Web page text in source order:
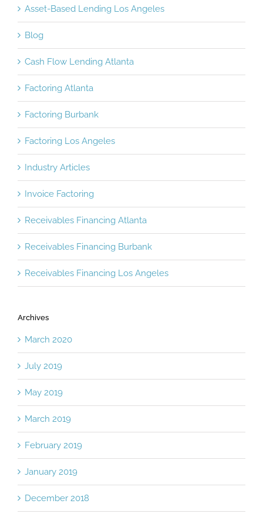
Asset-Based Lending Los Angeles
Blog
Cash Flow Lending Atlanta
Factoring Atlanta
Factoring Burbank
Factoring Los Angeles
Industry Articles
Invoice Factoring
Receivables Financing Atlanta
Receivables Financing Burbank
Receivables Financing Los Angeles
Archives
March 2020
July 2019
May 2019
March 2019
February 2019
January 2019
December 2018